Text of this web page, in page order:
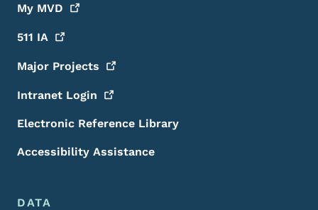
My MVD
511 IA
Major Projects
Intranet Login
Electronic Reference Library
Accessibility Assistance
DATA